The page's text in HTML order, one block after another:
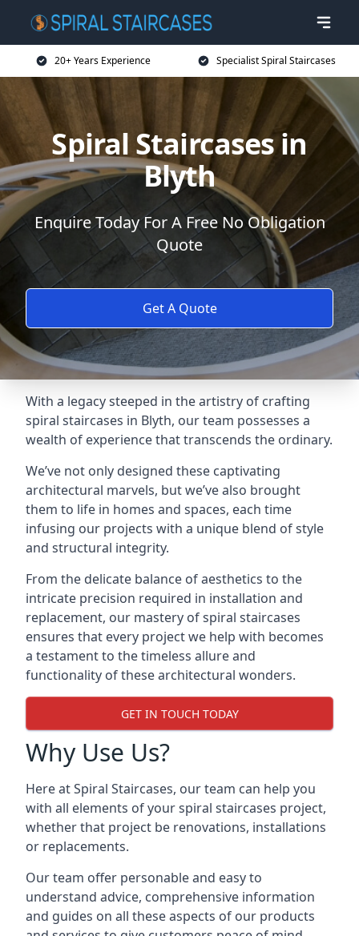
20+ Years Experience Specialist Spiral Staircases
Spiral Staircases in
Blyth
Enquire Today For A Free No Obligation
Quote
Get A Quote
With a legacy steeped in the artistry of crafting
spiral staircases in Blyth, our team possesses a
wealth of experience that transcends the ordinary.
We’ve not only designed these captivating
architectural marvels, but we’ve also brought
them to life in homes and spaces, each time
infusing our projects with a unique blend of style
and structural integrity.
From the delicate balance of aesthetics to the
intricate precision required in installation and
replacement, our mastery of spiral staircases
ensures that every project we help with becomes
a testament to the timeless allure and
functionality of these architectural wonders.
GET IN TOUCH TODAY
Why Use Us?
Here at Spiral Staircases, our team can help you
with all elements of your spiral staircases project,
whether that project be renovations, installations
or replacements.
Our team offer personable and easy to
understand advice, comprehensive information
and guides on all these aspects of our products